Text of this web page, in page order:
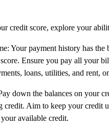
credit score, explore your
Your payment history has the
Ensure you pay all your
loans, utilities, and rent,
down the balances on your
credit. Aim to keep your credit
available credit.